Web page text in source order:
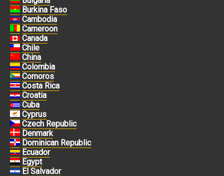
Burkina Faso
Cambodia
Cameroon
Canada
Chile
China
Colombia
Comoros
Costa Rica
Croatia
Cuba
Cyprus
Czech Republic
Denmark
Dominican Republic
Ecuador
Egypt
El Salvador